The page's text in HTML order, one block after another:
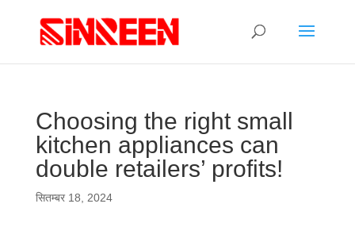
Choosing the right small
kitchen appliances can
double retailers’ profits!
सितम्बर 18, 2024